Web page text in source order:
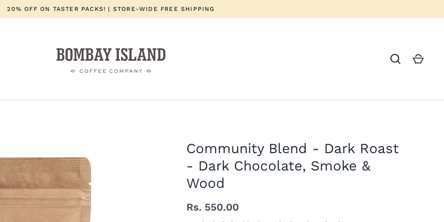
20% OFF ON TASTER PACKS! | STORE-WIDE FREE SHIPPING
Community Blend - Dark Roast
- Dark Chocolate, Smoke &
Wood
Rs. 550.00